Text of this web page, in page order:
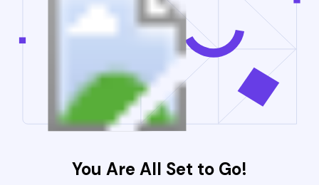
You Are All Set to Go!